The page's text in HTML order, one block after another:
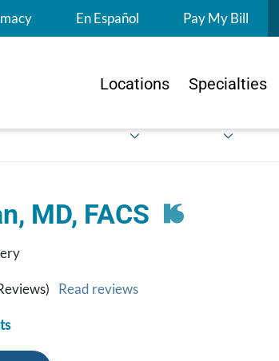
En Español Pay My Bill
Locations Specialties
MD, FACS
Read reviews